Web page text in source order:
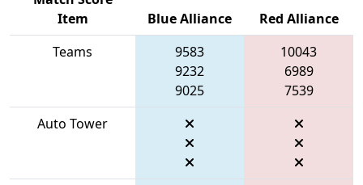
Item
Blue Alliance
Red Alliance
Teams
9583
9232
9025
10043
6989
7539
Auto Tower